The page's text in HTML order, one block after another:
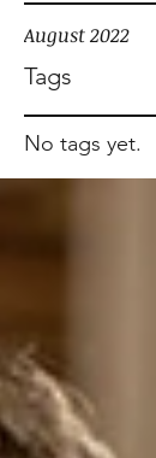
August 2022
Tags
No tags yet.